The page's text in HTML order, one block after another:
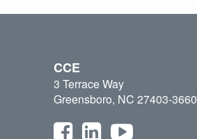
CCE
3 Terrace Way
Greensboro, NC 27403-3660